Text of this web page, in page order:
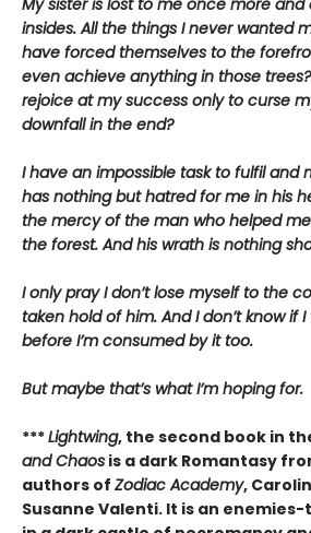
insides. All the things I never wanted
have forced themselves to the
even achieve anything in those
rejoice at my success only to curse
downfall in the end?
I have an impossible task to fulfil and
has nothing but hatred for me in his
the mercy of the man who helped
the forest. And his wrath is nothing
I only pray I don’t lose myself to the
taken hold of him. And I don’t know if
before I’m consumed by it too.
But maybe that’s what I’m hoping for.
***Lightwing, the second book in
and Chaos is a dark Romantasy
authors of Zodiac Academy,
Susanne Valenti. It is an